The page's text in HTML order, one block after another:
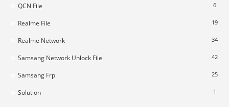
QCN File 6
Realme File 19
Realme Network 34
Samsang Network Unlock File 42
Samsang Frp 25
Solution 1